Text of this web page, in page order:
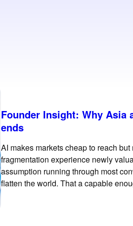
Founder Insight: Why Asia
ends
AI makes markets cheap to reach
fragmentation experience newly
assumption running through most
flatten the world. That a capable
Jakarta as easily as